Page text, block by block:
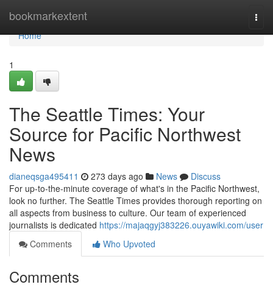
bookmarkextent
Home
Home
1
The Seattle Times: Your
Source for Pacific Northwest
News
dianeqsga495411 273 days ago News
Discuss
For up-to-the-minute coverage of what's in the Pacific Northwest,
look no further. The Seattle Times provides thorough reporting on
all aspects from business to culture. Our team of experienced
journalists is dedicated https://majaqgyj383226.ouyawiki.com/user
Comments
Who Upvoted
Comments